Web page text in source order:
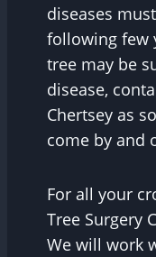
diseases
following few
tree may be
disease,
Chertsey as
come by and
For all your
Tree Surgery
We will work